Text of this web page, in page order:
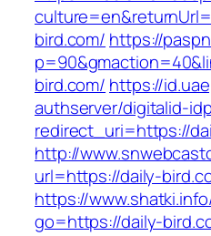
bird.com/ https://
bird.com/ https://
authserver/digitalid-
redirect_uri=https://
http://
url=https://daily-
https://
go=https://daily-